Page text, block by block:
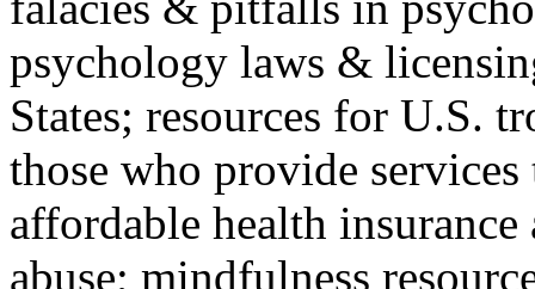
psychology laws &
States; resources for U.S.
those who provide
affordable health
abuse; mindfulness